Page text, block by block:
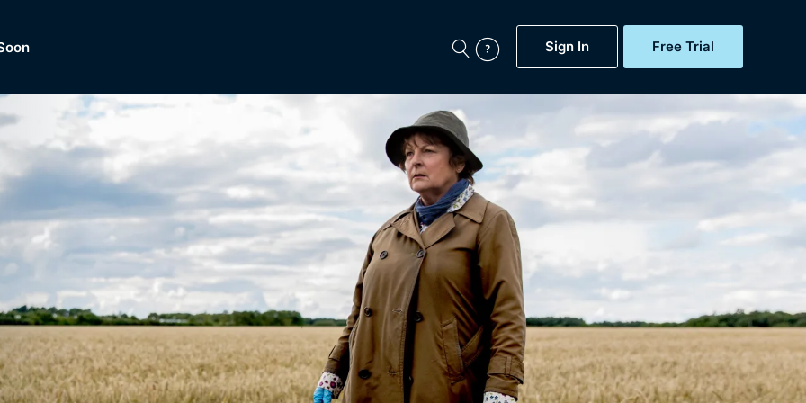
Sign In Free Trial
Featured
Now
BritBox Original
Brit Flicks
Coming Soon
BritBox Live
My Account
Gift Subscription
of
Dramas, Comedies, Mystery, Soaps, Documentaries,
Lifestyle and more...
Free Trial
Browse All